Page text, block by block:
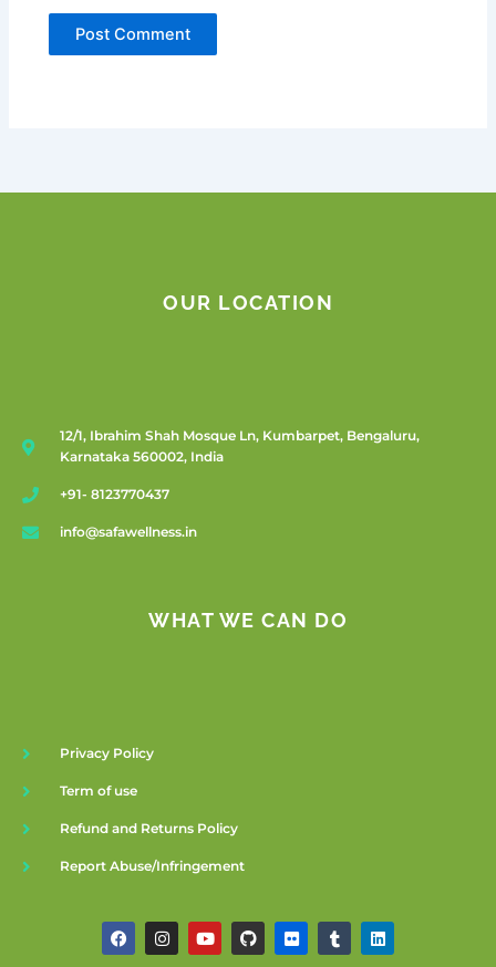
OUR LOCATION
12/1, Ibrahim Shah Mosque Ln, Kumbarpet, Bengaluru,
Karnataka 560002, India
+91- 8123770437
info@safawellness.in
WHAT WE CAN DO
Privacy Policy
Term of use
Refund and Returns Policy
Report Abuse/Infringement
F
a
c
I
n
s
Y
o
u
G
i
t
F
l
i
T
u
m
L
i
n